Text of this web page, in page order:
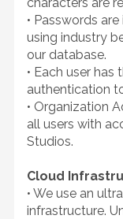
• Passwords
using industry
our database.
• Each user
authentication
• Organization
all users with
Studios.
Cloud
• We use an
infrastructure.